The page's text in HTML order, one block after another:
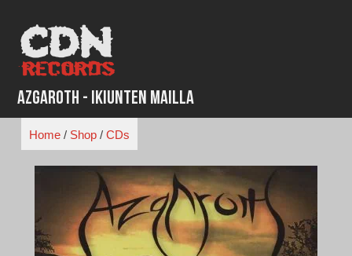
content
Azgaroth - Ikiunten Mailla
Home/ Shop/ CDs